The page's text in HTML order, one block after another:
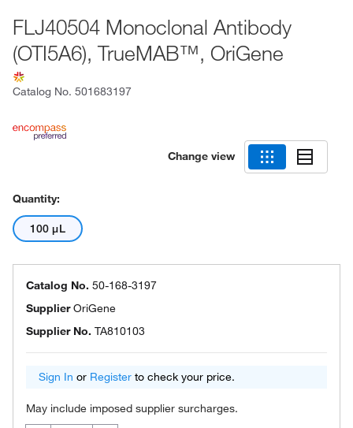
FLJ40504 Monoclonal Antibody
(OTI5A6), TrueMAB™, OriGene
Catalog No. 501683197
Change view
Quantity:
100 μL
Catalog No. 50-168-3197
SupplierOriGene
Supplier No. TA810103
Sign In or Register to check your price.
May include imposed supplier surcharges.